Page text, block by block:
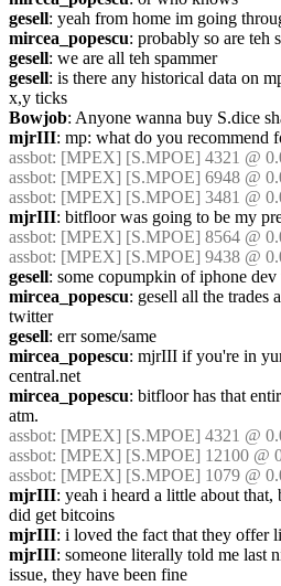
gesell: yeah from home im going
mircea_popescu: probably so are teh
gesell: we are all teh spammer
gesell: is there any historical data on
x,y ticks
Bowjob: Anyone wanna buy S.dice
mjrIII: mp: what do you recommend
assbot: [MPEX] [S.MPOE] 4321 @
assbot: [MPEX] [S.MPOE] 6948 @
assbot: [MPEX] [S.MPOE] 3481 @
mjrIII: bitfloor was going to be my
assbot: [MPEX] [S.MPOE] 8564 @
assbot: [MPEX] [S.MPOE] 9438 @
gesell: some copumpkin of iphone dev
mircea_popescu: gesell all the trades
twitter
gesell: err some/same
mircea_popescu: mjrIII if you're in
central.net
mircea_popescu: bitfloor has that
atm.
assbot: [MPEX] [S.MPOE] 4321 @
assbot: [MPEX] [S.MPOE] 12100 @
assbot: [MPEX] [S.MPOE] 1079 @
mjrIII: yeah i heard a little about that,
did get bitcoins
mjrIII: i loved the fact that they offer
mjrIII: someone literally told me last
issue, they have been fine